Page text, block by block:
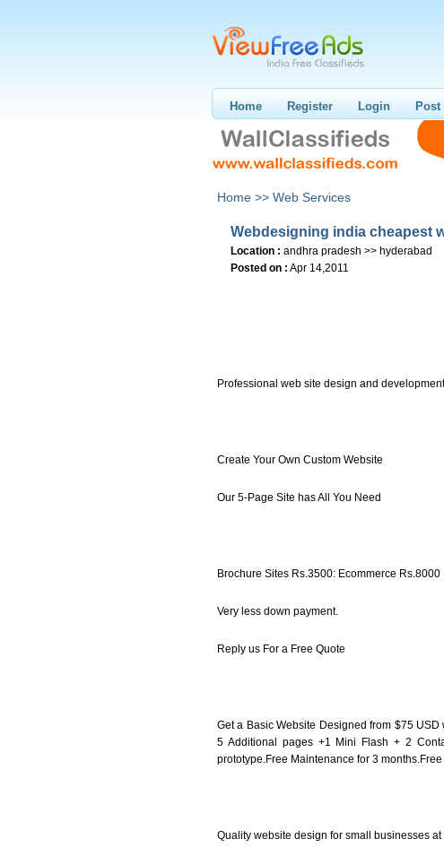
Home Register Login Post
Home >> Web Services
Webdesigning india cheapest
Location : andhra pradesh >> hyderabad
Posted on : Apr 14,2011
Professional web site design and
Create Your Own Custom Website
Our 5-Page Site has All You Need
Brochure Sites Rs.3500: Ecommerce Rs.8000
Very less down payment.
Reply us For a Free Quote
Get a Basic Website Designed from $75
5 Additional pages +1 Mini Flash + 2
prototype.Free Maintenance for 3
Quality website design for small businesses